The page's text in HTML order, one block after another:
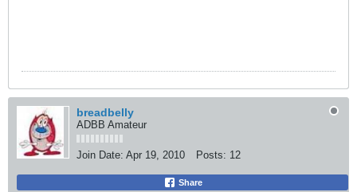
breadbelly
ADBB Amateur
Join Date: Apr 19, 2010 Posts: 12
Share